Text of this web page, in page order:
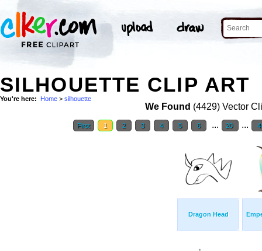
SILHOUETTE CLIP ART
You're here: Home > silhouette
We Found (4429) Vector
First 1 2 3 4 5 6 ... 20 ...
Dragon Head